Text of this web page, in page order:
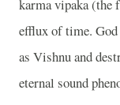
karma vipaka (the
efflux of time.
as Vishnu and
eternal sound